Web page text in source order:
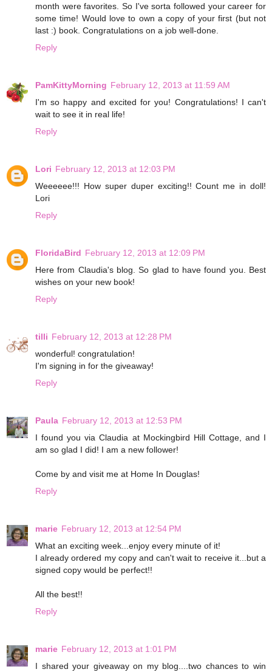
month were favorites. So I've sorta followed your career for
some time! Would love to own a copy of your first (but not
last :) book. Congratulations on a job well-done.
Reply
PamKittyMorning February 12, 2013 at 11:59 AM
I'm so happy and excited for you! Congratulations! I can't
wait to see it in real life!
Reply
Lori February 12, 2013 at 12:03 PM
Weeeeee!!! How super duper exciting!! Count me in doll!
Lori
Reply
FloridaBird February 12, 2013 at 12:09 PM
Here from Claudia's blog. So glad to have found you. Best
wishes on your new book!
Reply
tilli February 12, 2013 at 12:28 PM
wonderful! congratulation!
I'm signing in for the giveaway!
Reply
Paula February 12, 2013 at 12:53 PM
I found you via Claudia at Mockingbird Hill Cottage, and I
am so glad I did! I am a new follower!
Come by and visit me at Home In Douglas!
Reply
marie February 12, 2013 at 12:54 PM
What an exciting week...enjoy every minute of it!
I already ordered my copy and can't wait to receive it...but a
signed copy would be perfect!!
All the best!!
Reply
marie February 12, 2013 at 1:01 PM
I shared your giveaway on my blog....two chances to win